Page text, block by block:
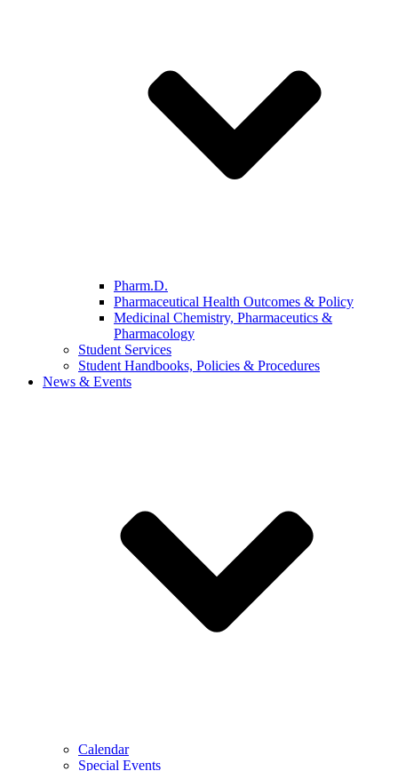
Pharm.D.
Pharmaceutical Health Outcomes & Policy
Medicinal Chemistry, Pharmaceutics &
Pharmacology
Student Services
Student Handbooks, Policies & Procedures
News & Events
Calendar
Special Events